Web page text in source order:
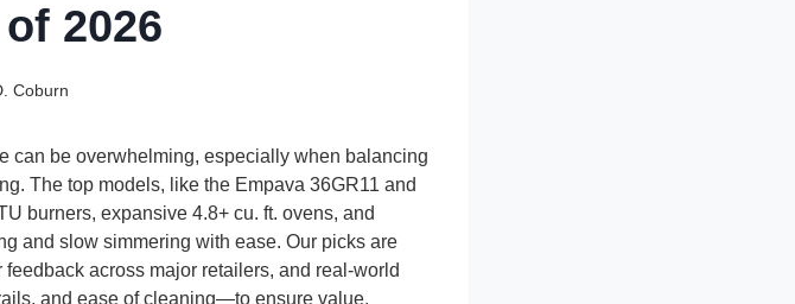
2026
Coburn
can be overwhelming, especially when balancing
The top models, like the Empava 36GR11 and
burners, expansive 4.8+ cu. ft. ovens, and
and slow simmering with ease. Our picks are
across major retailers, and real-world
and ease of cleaning—to ensure value,